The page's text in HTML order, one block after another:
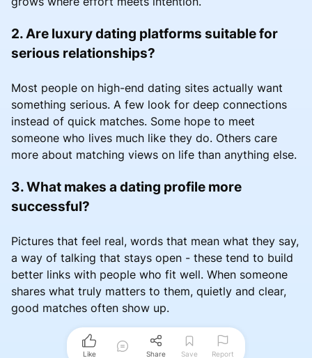
2. Are luxury dating platforms suitable for
serious relationships?
Most people on high-end dating sites actually want
something serious. A few look for deep connections
instead of quick matches. Some hope to meet
someone who lives much like they do. Others care
more about matching views on life than anything else.
3. What makes a dating profile more
successful?
Pictures that feel real, words that mean what they say,
a way of talking that stays open - these tend to build
better links with people who fit well. When someone
shares what truly matters to them, quietly and clear,
good matches often show up.
Like Share Save Report